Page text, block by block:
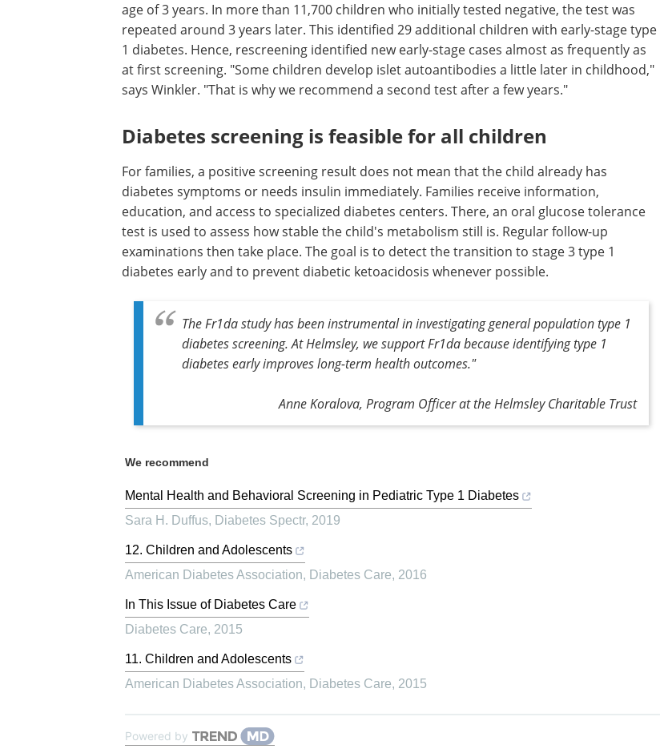
age of 3 years. In more than 11,700 children who initially tested negative, the test was
repeated around 3 years later. This identified 29 additional children with early-stage type
1 diabetes. Hence, rescreening identified new early-stage cases almost as frequently as
at first screening. "Some children develop islet autoantibodies a little later in childhood,"
says Winkler. "That is why we recommend a second test after a few years."
Diabetes screening is feasible for all children
For families, a positive screening result does not mean that the child already has
diabetes symptoms or needs insulin immediately. Families receive information,
education, and access to specialized diabetes centers. There, an oral glucose tolerance
test is used to assess how stable the child's metabolism still is. Regular follow-up
examinations then take place. The goal is to detect the transition to stage 3 type 1
diabetes early and to prevent diabetic ketoacidosis whenever possible.
The Fr1da study has been instrumental in investigating general population type 1
diabetes screening. At Helmsley, we support Fr1da because identifying type 1
diabetes early improves long-term health outcomes."
Anne Koralova, Program Officer at the Helmsley Charitable Trust
We recommend
Mental Health and Behavioral Screening in Pediatric Type 1 Diabetes
Sara H. Duffus, Diabetes Spectr, 2019
12. Children and Adolescents
American Diabetes Association, Diabetes Care, 2016
In This Issue of Diabetes Care
Diabetes Care, 2015
11. Children and Adolescents
American Diabetes Association, Diabetes Care, 2015
Powered by